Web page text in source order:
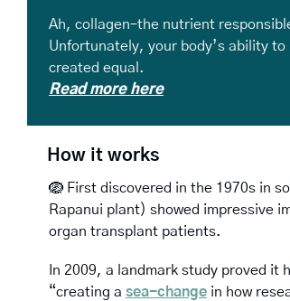
Ah, collagen–the nutrient
Unfortunately, your body’s ability
created equal.
Read more here
How it works
🪺 First discovered in the 1970s in
Rapanui plant) showed impressive
organ transplant patients.
In 2009, a landmark study proved
“creating a sea-change in how